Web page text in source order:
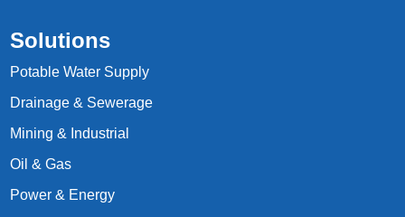
Solutions
Potable Water Supply
Drainage & Sewerage
Mining & Industrial
Oil & Gas
Power & Energy